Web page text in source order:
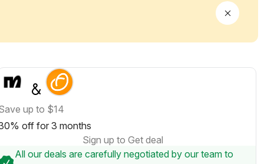
up to $14
off for 3 months
Sign up to Get deal
All our deals are carefully negotiated by our team to